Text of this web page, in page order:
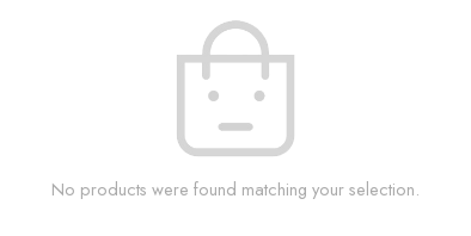
No products were found matching your selection.